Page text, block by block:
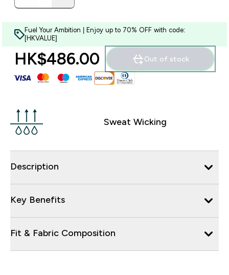
Fuel Your Ambition | Enjoy up to 70% OFF with code:
[HKVALUE]
HK$486.00‎ Out of stock
Sweat Wicking
Description
Key Benefits
Fit & Fabric Composition